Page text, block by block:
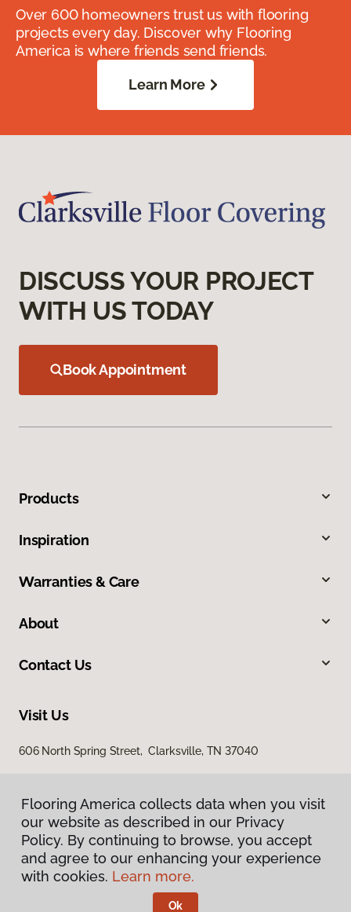
Over 600 homeowners trust us with flooring
projects every day. Discover why Flooring
America is where friends send friends.
Learn More
DISCUSS YOUR PROJECT
WITH US TODAY
Book Appointment
Products
Inspiration
Warranties & Care
About
Contact Us
Visit Us
606 North Spring Street, Clarksville, TN 37040
Privacy Policy
Terms & Conditions
Flooring America.
Flooring America collects data when you visit
our website as described in our Privacy
Policy. By continuing to browse, you accept
and agree to our enhancing your experience
with cookies. Learn more.
Ok